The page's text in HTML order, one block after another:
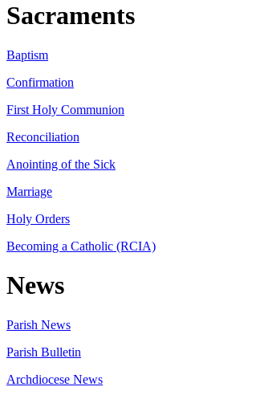
Sacraments
Baptism
Confirmation
First Holy Communion
Reconciliation
Anointing of the Sick
Marriage
Holy Orders
Becoming a Catholic (RCIA)
News
Parish News
Parish Bulletin
Archdiocese News